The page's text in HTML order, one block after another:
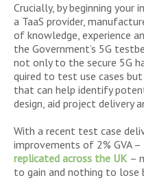
Crucially, by beginning your
a TaaS provider,
of knowledge, experience
the Government’s 5G
not only to the secure 5G
quired to test use cases
that can help identify
design, aid project delivery
With a recent test case
improvements of 2% GVA –
replicated across the UK –
to gain and nothing to lose